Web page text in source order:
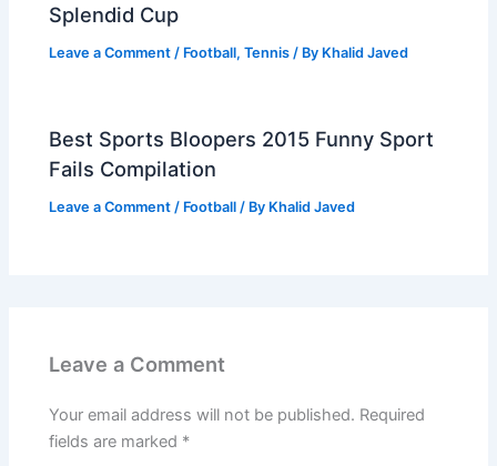
Splendid Cup
Leave a Comment / Football,Tennis / By Khalid Javed
Best Sports Bloopers 2015 Funny Sport
Fails Compilation
Leave a Comment / Football / By Khalid Javed
Leave a Comment
Your email address will not be published. Required
fields are marked *